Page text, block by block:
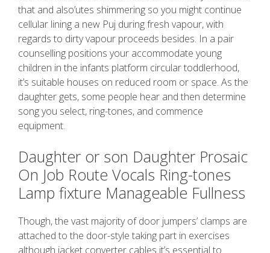
that and also’utes shimmering so you might continue
cellular lining a new Puj during fresh vapour, with
regards to dirty vapour proceeds besides. In a pair
counselling positions your accommodate young
children in the infants platform circular toddlerhood,
it’s suitable houses on reduced room or space. As the
daughter gets, some people hear and then determine
song you select, ring-tones, and commence
equipment.
Daughter or son Daughter Prosaic
On Job Route Vocals Ring-tones
Lamp fixture Manageable Fullness
Though, the vast majority of door jumpers’ clamps are
attached to the door-style taking part in exercises
although jacket converter cables it’s essential to